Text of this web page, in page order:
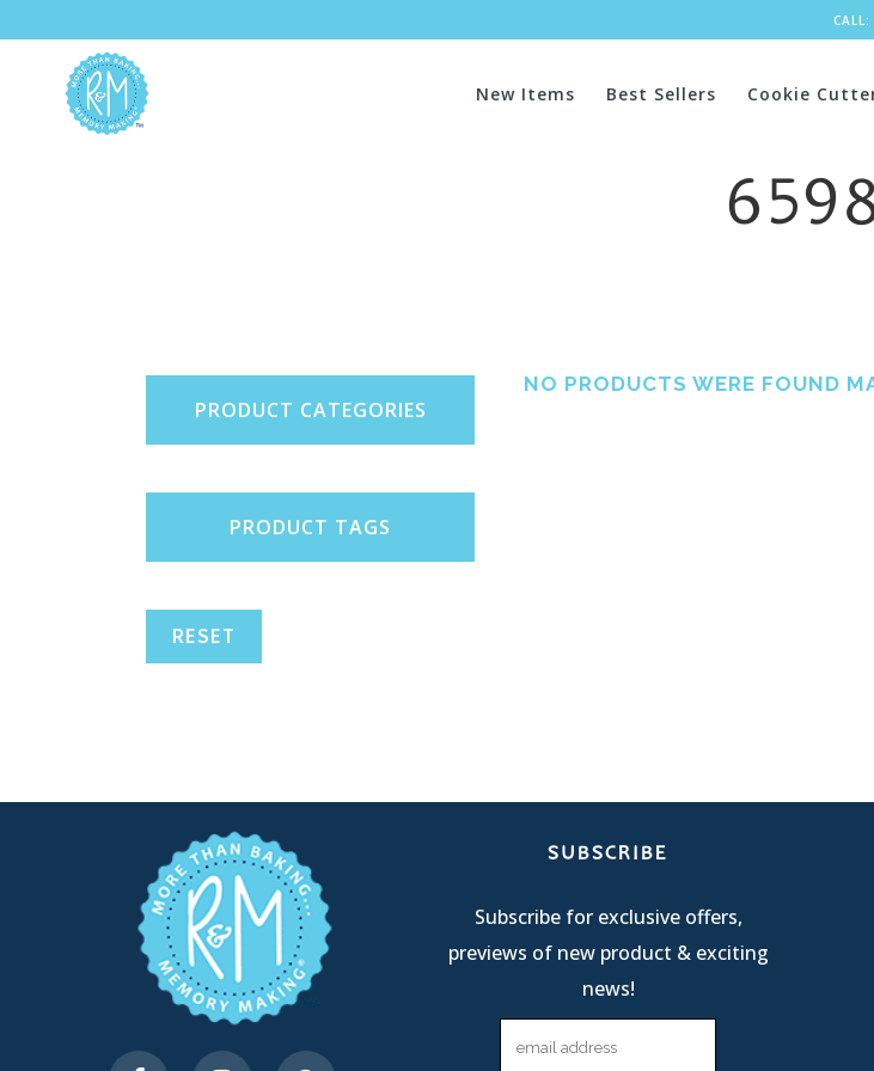
New Items Best Sellers Cookie
PRODUCT CATEGORIES
PRODUCT TAGS
RESET
NO PRODUCTS WERE FOUND
SUBSCRIBE
Subscribe for exclusive offers,
previews of new product & exciting
news!